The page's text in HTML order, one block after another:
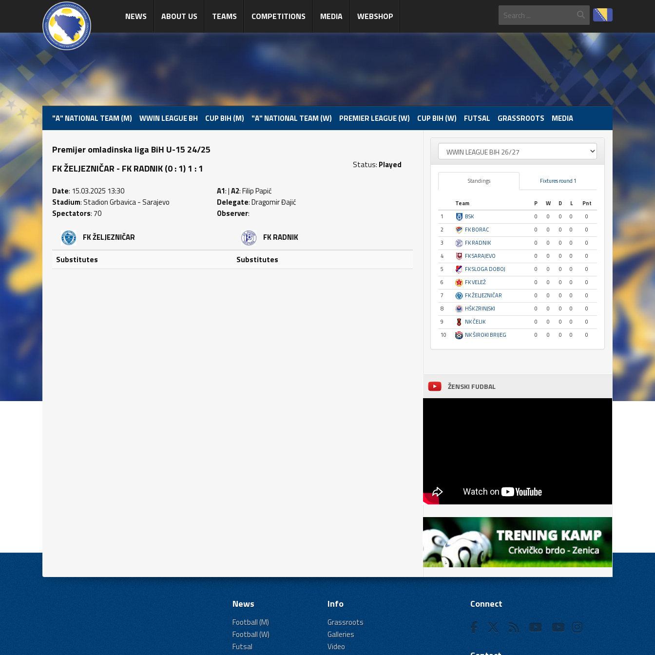
NEWS ABOUT US TEAMS COMPETITIONS MEDIA WEBSHOP
"A" NATIONAL TEAM (M) WWIN LEAGUE BH CUP BIH (M) "A" NATIONAL TEAM (W) PREMIER LEAGUE (W) CUP BIH (W) FUTSAL GRASSROOTS MEDIA
Premijer omladinska liga BiH U-15 24/25
FK ŽELJEZNIČAR - FK RADNIK (0 : 1) 1 : 1
Status: Played
Date: 15.03.2025 13:30
Stadium: Stadion Grbavica - Sarajevo
Spectators: 70
A1: |A2: Filip Papić
Delegate: Dragomir Đajić
Observer:
FK ŽELJEZNIČAR
Substitutes
FK RADNIK
Substitutes
Standings Fixtures round 1
Team P W D L
Pnt
1
BSK 0 0 0 0
0
2
FK BORAC 0 0 0 0
0
3
FK RADNIK 0 0 0 0
0
4
FK SARAJEVO 0 0 0 0
0
5
FK SLOGA DOBOJ 0 0 0 0
0
6
FK VELEŽ 0 0 0 0
0
7
FK ŽELJEZNIČAR 0 0 0 0
0
8
HŠK ZRINJSKI 0 0 0 0
0
9
NK ČELIK 0 0 0 0
0
10
NK ŠIROKI BRIJEG 0 0 0 0 0
ŽENSKI FUDBAL
News
Football (M)
Football (W)
Futsal
Info
Grassroots
Galleries
Video
Connect